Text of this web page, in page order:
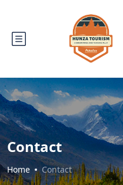
Contact
Home Contact